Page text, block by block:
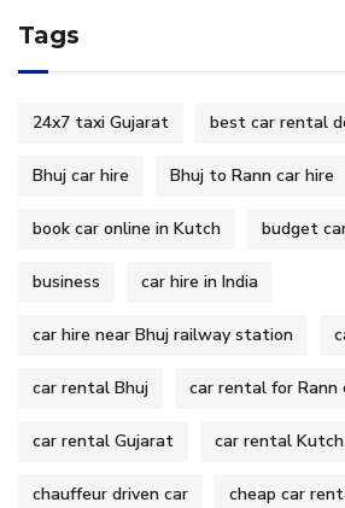
Tags
24x7 taxi Gujarat best car rental
Bhuj car hire Bhuj to Rann car hire
book car online in Kutch budget
business car hire in India
car hire near Bhuj railway station
car rental Bhuj car rental for Rann
car rental Gujarat car rental Kutch
chauffeur driven car cheap car